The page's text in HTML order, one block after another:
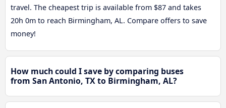
travel. The cheapest trip is available from $87 and takes
20h 0m to reach Birmingham, AL. Compare offers to save
money!
How much could I save by comparing buses
from San Antonio, TX to Birmingham, AL?